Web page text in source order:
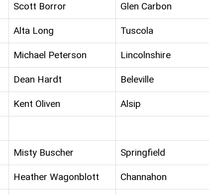
Scott Borror Glen Carbon
Alta Long Tuscola
Michael Peterson Lincolnshire
Dean Hardt Beleville
Kent Oliven Alsip
Misty Buscher Springfield
Heather Wagonblott Channahon